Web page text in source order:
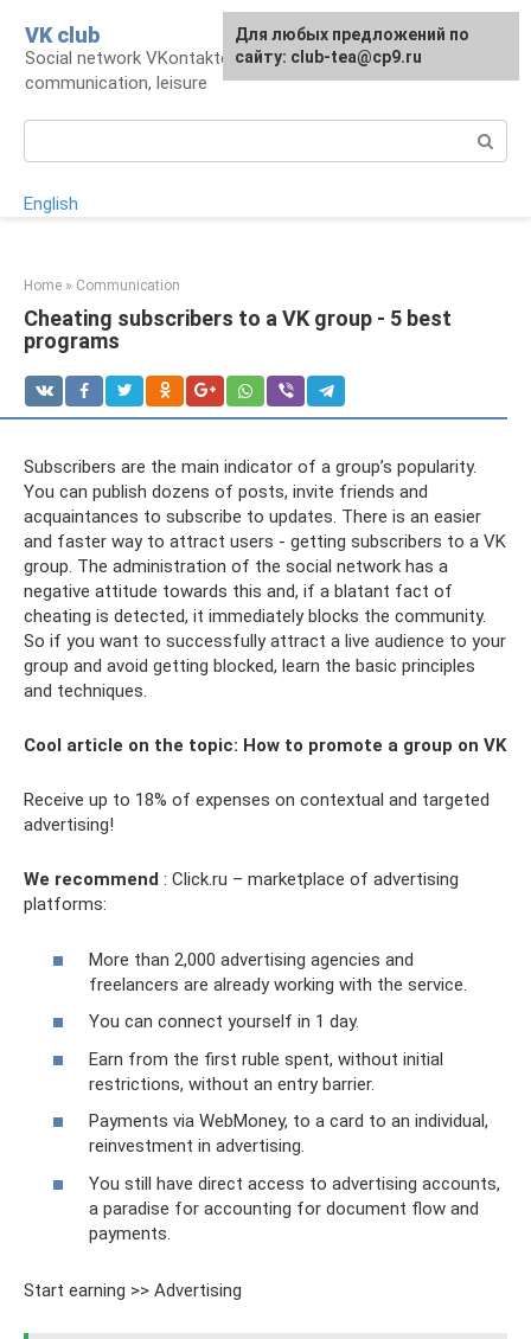
content
VK club
Social network VKontakte: account,
communication, leisure
English
Home » Communication
Cheating subscribers to a VK group - 5 best
programs
Subscribers are the main indicator of a group’s popularity.
You can publish dozens of posts, invite friends and
acquaintances to subscribe to updates. There is an easier
and faster way to attract users - getting subscribers to a VK
group. The administration of the social network has a
negative attitude towards this and, if a blatant fact of
cheating is detected, it immediately blocks the community.
So if you want to successfully attract a live audience to your
group and avoid getting blocked, learn the basic principles
and techniques.
Cool article on the topic: How to promote a group on VK
Receive up to 18% of expenses on contextual and targeted
advertising!
We recommend : Click.ru – marketplace of advertising
platforms:
More than 2,000 advertising agencies and
freelancers are already working with the service.
You can connect yourself in 1 day.
Earn from the first ruble spent, without initial
restrictions, without an entry barrier.
Payments via WebMoney, to a card to an individual,
reinvestment in advertising.
You still have direct access to advertising accounts,
a paradise for accounting for document flow and
payments.
Start earning >> Advertising
For any suggestions regarding
the site: [email protected]
Для любых предложений по
сайту: club-tea@cp9.ru